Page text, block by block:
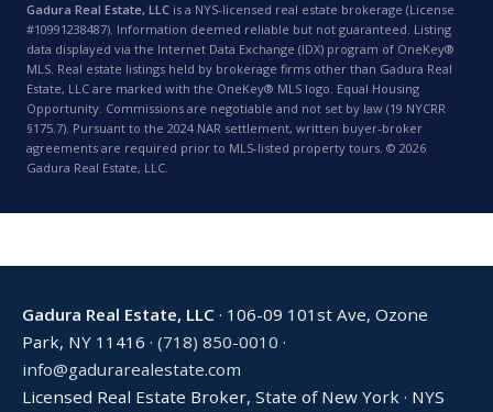
Gadura Real Estate, LLC is a NYS-licensed real estate brokerage (License
#10991238487). Information deemed reliable but not guaranteed. Listing
data displayed via the Internet Data Exchange (IDX) program of OneKey®
MLS. Real estate listings held by brokerage firms other than Gadura Real
Estate, LLC are marked with the OneKey® MLS logo. Equal Housing
Opportunity. Commissions are negotiable and not set by law (19 NYCRR
§175.7). Pursuant to the 2024 NAR settlement, written buyer-broker
agreements are required prior to MLS-listed property tours. © 2026
Gadura Real Estate, LLC.
Gadura Real Estate, LLC · 106-09 101st Ave, Ozone
Park, NY 11416 · (718) 850-0010 ·
info@gadurarealestate.com
Licensed Real Estate Broker, State of New York · NYS